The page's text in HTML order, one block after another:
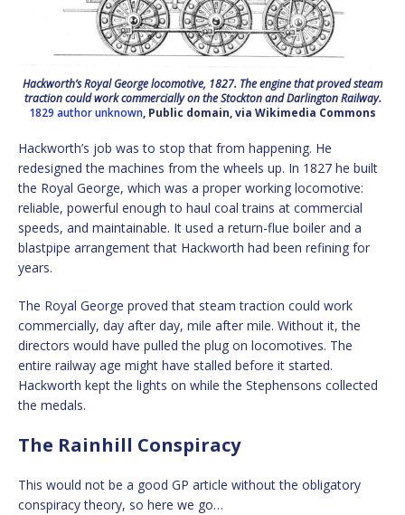
Hackworth’s Royal George locomotive, 1827. The engine that proved steam
traction could work commercially on the Stockton and Darlington Railway.
1829 author unknown, Public domain, via Wikimedia Commons
Hackworth’s job was to stop that from happening. He
redesigned the machines from the wheels up. In 1827 he built
the Royal George, which was a proper working locomotive:
reliable, powerful enough to haul coal trains at commercial
speeds, and maintainable. It used a return-flue boiler and a
blastpipe arrangement that Hackworth had been refining for
years.
The Royal George proved that steam traction could work
commercially, day after day, mile after mile. Without it, the
directors would have pulled the plug on locomotives. The
entire railway age might have stalled before it started.
Hackworth kept the lights on while the Stephensons collected
the medals.
The Rainhill Conspiracy
This would not be a good GP article without the obligatory
conspiracy theory, so here we go…